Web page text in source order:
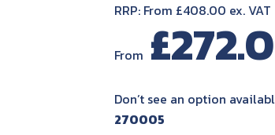
RRP: From £408.00 ex. VAT
From £
Don’t see an option
270005